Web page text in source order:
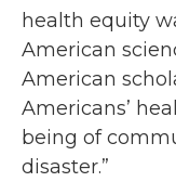
health equity
American
American
Americans’
being of
disaster.”